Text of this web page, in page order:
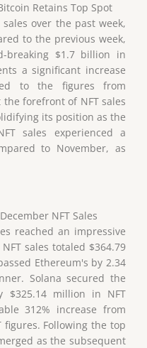
Retains Top Spot
over the past week,
to the previous week,
breaking $1.7 billion in
a significant increase
to the figures from
forefront of NFT sales
its position as the
sales experienced a
to November, as
NFT Sales
reached an impressive
sales totaled $364.79
Ethereum's by 2.34
Solana secured the
$325.14 million in NFT
312% increase from
figures. Following the top
as the subsequent